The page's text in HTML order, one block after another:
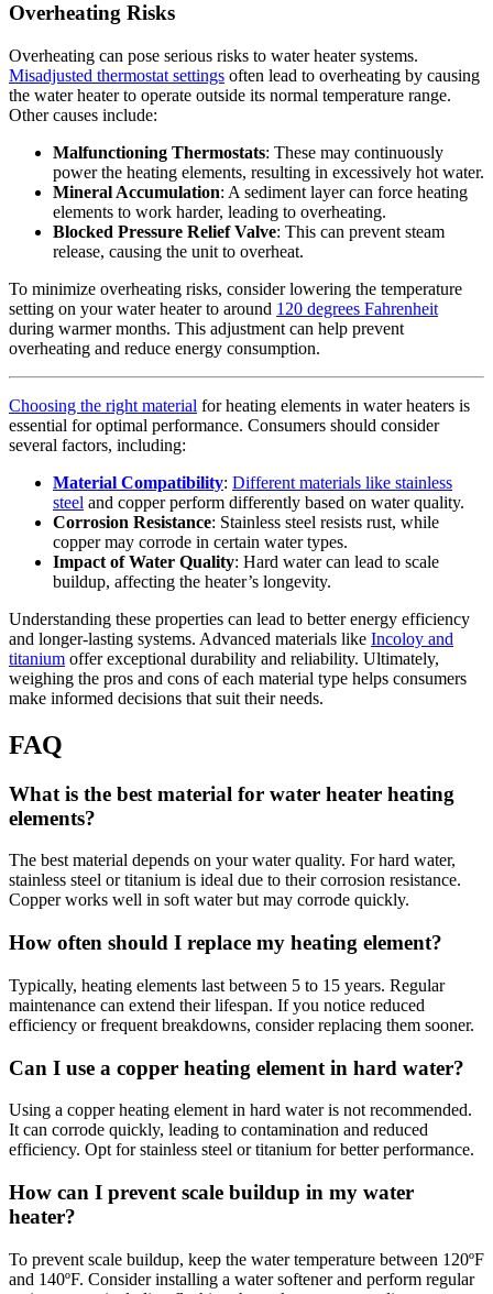
Overheating Risks
Overheating can pose serious risks to water heater systems.
Misadjusted thermostat settings often lead to overheating by causing
the water heater to operate outside its normal temperature range.
Other causes include:
Malfunctioning Thermostats: These may continuously
power the heating elements, resulting in excessively hot water.
Mineral Accumulation: A sediment layer can force heating
elements to work harder, leading to overheating.
Blocked Pressure Relief Valve: This can prevent steam
release, causing the unit to overheat.
To minimize overheating risks, consider lowering the temperature
setting on your water heater to around 120 degrees Fahrenheit
during warmer months. This adjustment can help prevent
overheating and reduce energy consumption.
Choosing the right material for heating elements in water heaters is
essential for optimal performance. Consumers should consider
several factors, including:
Material Compatibility: Different materials like stainless
steel and copper perform differently based on water quality.
Corrosion Resistance: Stainless steel resists rust, while
copper may corrode in certain water types.
Impact of Water Quality: Hard water can lead to scale
buildup, affecting the heater’s longevity.
Understanding these properties can lead to better energy efficiency
and longer-lasting systems. Advanced materials like Incoloy and
titanium offer exceptional durability and reliability. Ultimately,
weighing the pros and cons of each material type helps consumers
make informed decisions that suit their needs.
FAQ
What is the best material for water heater heating
elements?
The best material depends on your water quality. For hard water,
stainless steel or titanium is ideal due to their corrosion resistance.
Copper works well in soft water but may corrode quickly.
How often should I replace my heating element?
Typically, heating elements last between 5 to 15 years. Regular
maintenance can extend their lifespan. If you notice reduced
efficiency or frequent breakdowns, consider replacing them sooner.
Can I use a copper heating element in hard water?
Using a copper heating element in hard water is not recommended.
It can corrode quickly, leading to contamination and reduced
efficiency. Opt for stainless steel or titanium for better performance.
How can I prevent scale buildup in my water
heater?
To prevent scale buildup, keep the water temperature between 120ºF
and 140ºF. Consider installing a water softener and perform regular